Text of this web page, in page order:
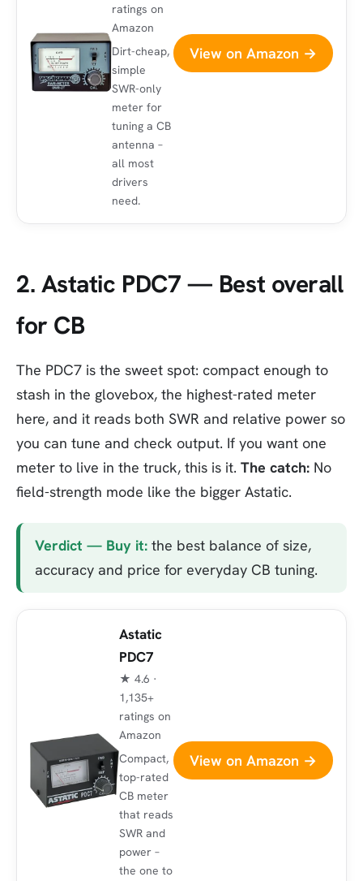
ratings on
Amazon
Dirt-cheap,
simple
SWR-only
meter for
tuning a CB
antenna –
all most
drivers
need.
View on Amazon →
2. Astatic PDC7 — Best overall
for CB
The PDC7 is the sweet spot: compact enough to
stash in the glovebox, the highest-rated meter
here, and it reads both SWR and relative power so
you can tune and check output. If you want one
meter to live in the truck, this is it. The catch: No
field-strength mode like the bigger Astatic.
Verdict — Buy it: the best balance of size,
accuracy and price for everyday CB tuning.
Astatic
PDC7
★ 4.6 ·
1,135+
ratings on
Amazon
Compact,
top-rated
CB meter
that reads
SWR and
power –
the one to
View on Amazon →